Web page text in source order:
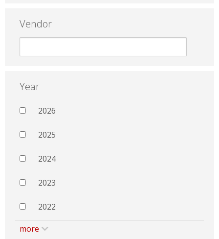
Vendor
Year
2026
2025
2024
2023
2022
more